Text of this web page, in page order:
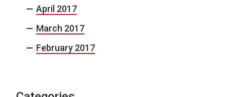
April 2017
March 2017
February 2017